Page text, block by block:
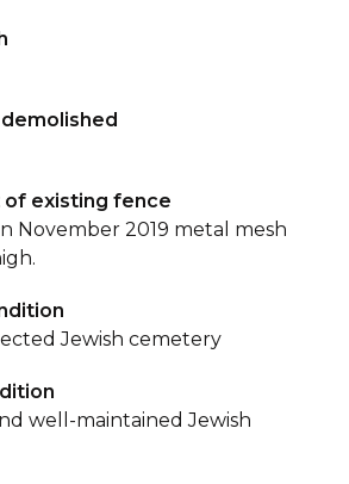
of existing fence
November 2019 metal mesh
Jewish cemetery
well-maintained Jewish